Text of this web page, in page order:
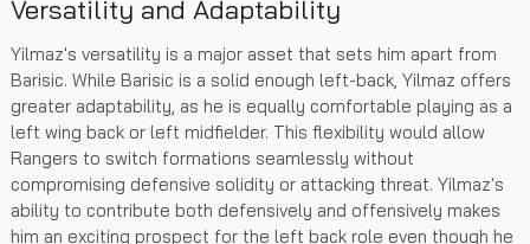
Versatility and Adaptability
Yilmaz's versatility is a major asset that sets him apart from
Barisic. While Barisic is a solid enough left-back, Yilmaz offers
greater adaptability, as he is equally comfortable playing as a
left wing back or left midfielder. This flexibility would allow
Rangers to switch formations seamlessly without
compromising defensive solidity or attacking threat. Yilmaz's
ability to contribute both defensively and offensively makes
him an exciting prospect for the left back role even though he